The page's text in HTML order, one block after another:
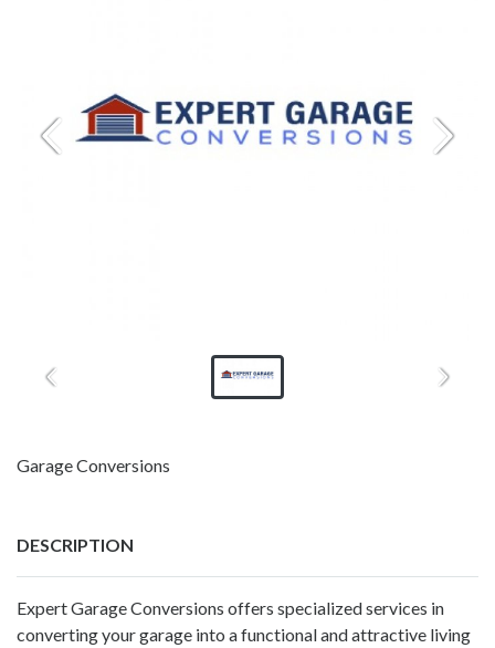
Garage Conversions
DESCRIPTION
Expert Garage Conversions offers specialized services in
converting your garage into a functional and attractive living